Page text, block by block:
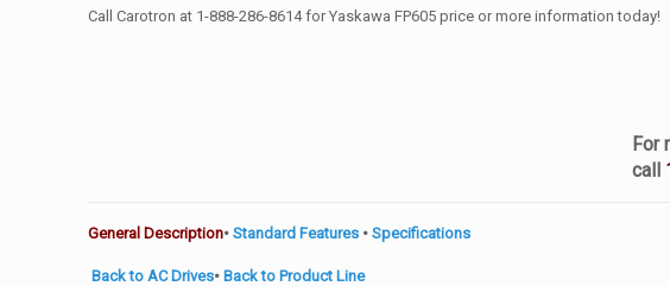
Call Carotron at 1-888-286-8614 for Yaskawa FP605 price or more information today!
For
call
General Description• Standard Features •Specifications
Back to AC Drives• Back to Product Line